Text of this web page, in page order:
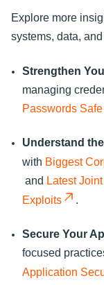
Explore more
systems, data,
Strengthen
managing
Passwords
Understand
with Biggest
and Latest
Exploits
.
Secure Your
focused
Application